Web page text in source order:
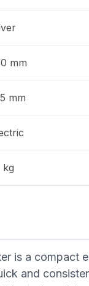
mm
mm
kg
is a compact
and